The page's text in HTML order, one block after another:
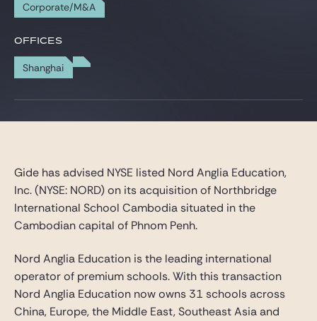
Gide Pro Bono and CSR
Blog Real Estate
Contact
Corporate/M&A
OFFICES
Shanghai
Gide has advised NYSE listed Nord Anglia Education,
Inc. (NYSE: NORD) on its acquisition of Northbridge
International School Cambodia situated in the
Cambodian capital of Phnom Penh.
Nord Anglia Education is the leading international
operator of premium schools. With this transaction
Nord Anglia Education now owns 31 schools across
China, Europe, the Middle East, Southeast Asia and